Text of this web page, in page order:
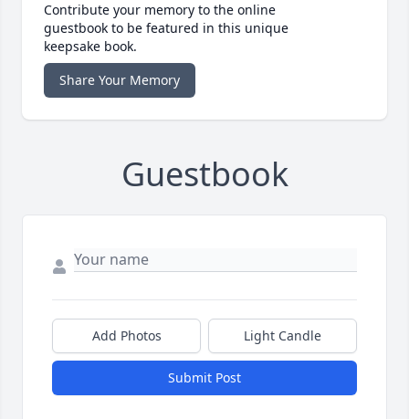
Contribute your memory to the online
guestbook to be featured in this unique
keepsake book.
Share Your Memory
Guestbook
Add Photos Light Candle
Submit Post